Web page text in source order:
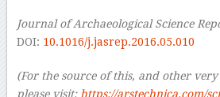
Journal of Archaeological Science
DOI: 10.1016/j.jasrep.2016.05.010
(For the source of this, and other
please visit: https://arstechnica.com/